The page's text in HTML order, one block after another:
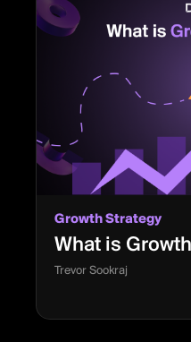
Growth Strategy
What is
Trevor Sookraj